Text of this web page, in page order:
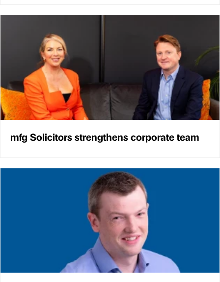
mfg Solicitors strengthens corporate team